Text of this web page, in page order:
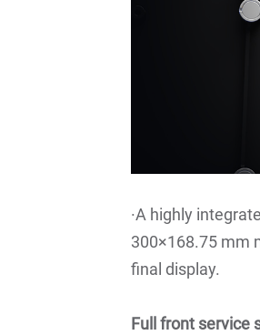
·A highly
300×168.75 mm
final display.
Full front service